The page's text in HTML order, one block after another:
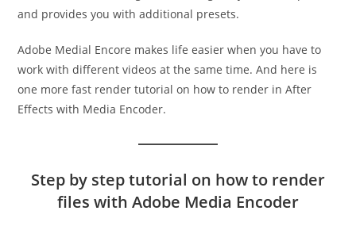
and provides you with additional presets.
Adobe Medial Encore makes life easier when you have to
work with different videos at the same time. And here is
one more fast render tutorial on how to render in After
Effects with Media Encoder.
Step by step tutorial on how to render
files with Adobe Media Encoder